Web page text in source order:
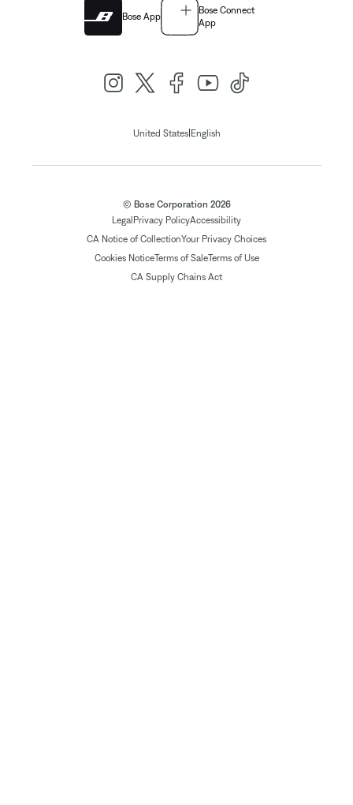
Bose App
Bose Connect
App
United States| English
© Bose Corporation 2026
Legal Privacy PolicyAccessibility
CA Notice of CollectionYour Privacy Choices
Cookies NoticeTerms of SaleTerms of Use
CA Supply Chains Act